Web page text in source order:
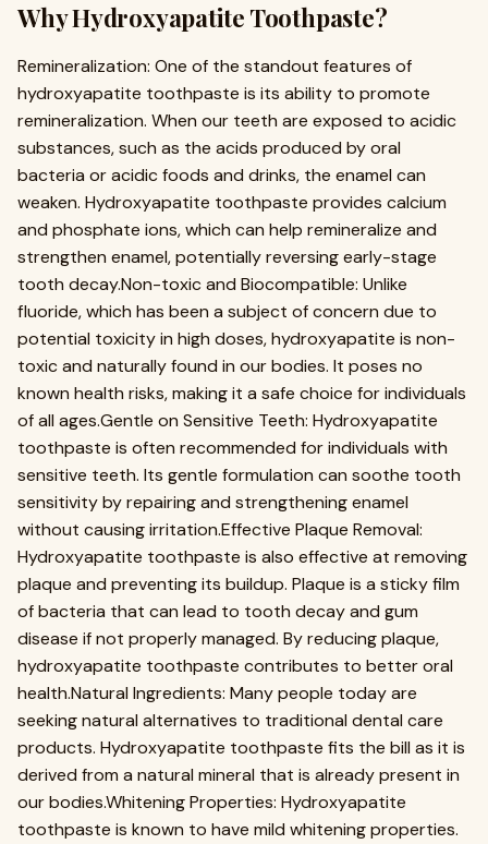
Why Hydroxyapatite Toothpaste?
Remineralization: One of the standout features of
hydroxyapatite toothpaste is its ability to promote
remineralization. When our teeth are exposed to acidic
substances, such as the acids produced by oral
bacteria or acidic foods and drinks, the enamel can
weaken. Hydroxyapatite toothpaste provides calcium
and phosphate ions, which can help remineralize and
strengthen enamel, potentially reversing early-stage
tooth decay.Non-toxic and Biocompatible: Unlike
fluoride, which has been a subject of concern due to
potential toxicity in high doses, hydroxyapatite is non-
toxic and naturally found in our bodies. It poses no
known health risks, making it a safe choice for individuals
of all ages.Gentle on Sensitive Teeth: Hydroxyapatite
toothpaste is often recommended for individuals with
sensitive teeth. Its gentle formulation can soothe tooth
sensitivity by repairing and strengthening enamel
without causing irritation.Effective Plaque Removal:
Hydroxyapatite toothpaste is also effective at removing
plaque and preventing its buildup. Plaque is a sticky film
of bacteria that can lead to tooth decay and gum
disease if not properly managed. By reducing plaque,
hydroxyapatite toothpaste contributes to better oral
health.Natural Ingredients: Many people today are
seeking natural alternatives to traditional dental care
products. Hydroxyapatite toothpaste fits the bill as it is
derived from a natural mineral that is already present in
our bodies.Whitening Properties: Hydroxyapatite
toothpaste is known to have mild whitening properties.